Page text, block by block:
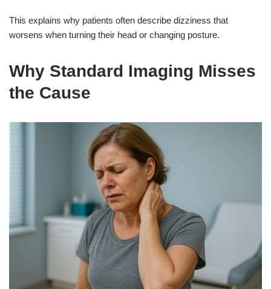
This explains why patients often describe dizziness that
worsens when turning their head or changing posture.
Why Standard Imaging Misses
the Cause